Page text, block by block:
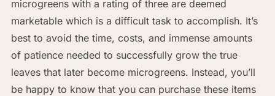
microgreens with a rating of three are deemed
marketable which is a difficult task to accomplish. It’s
best to avoid the time, costs, and immense amounts
of patience needed to successfully grow the true
leaves that later become microgreens. Instead, you’ll
be happy to know that you can purchase these items